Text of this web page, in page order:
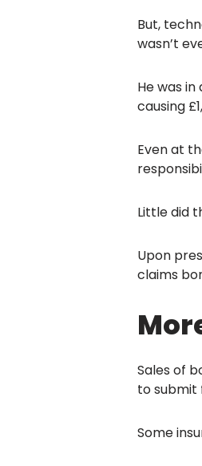
But,
wasn’t
He was
causing
Even at
Little did
Upon
claims
Sales of
to submit
Some